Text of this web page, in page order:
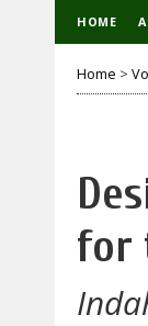
HOME
Home >
for